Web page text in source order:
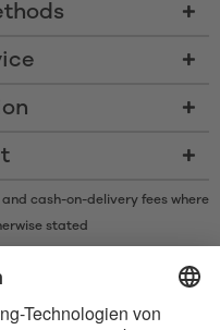
cash-on-delivery fees where
stated
marks by Satisfyer GmbH is